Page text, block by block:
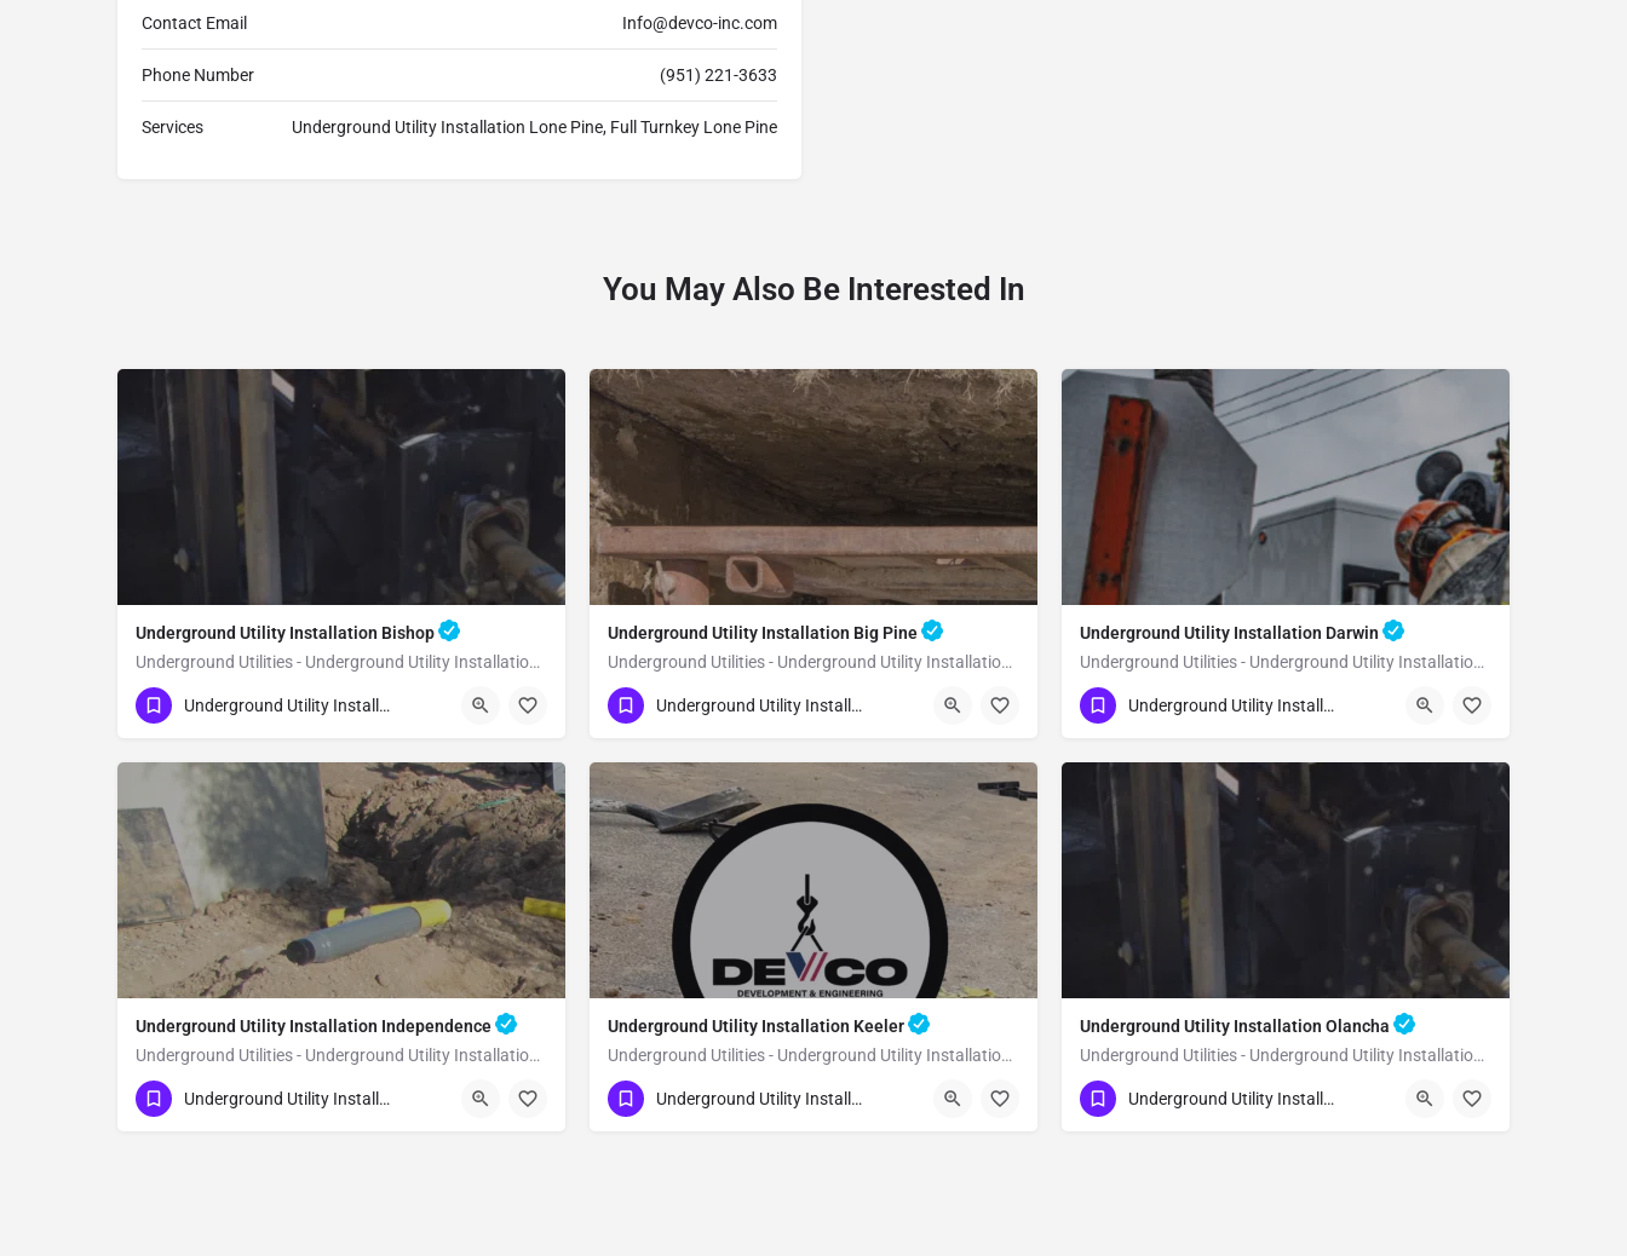
Contact Email Info@devco-inc.com
Phone Number (951) 221-3633
Services Underground Utility Installation Lone Pine, Full Turnkey Lone Pine
You May Also Be Interested In
Underground Utility Installation Bishop
Underground Utilities - Underground Utility Installation Bishop
(951) 221-3633 Bishop Inyo County
Underground Utility Installation
Underground Utility Installation Big Pine
Underground Utilities - Underground Utility Installation Big Pine
(951) 221-3633 Big Pine Inyo County
Underground Utility Installation
Underground Utility Installation Darwin
Underground Utilities - Underground Utility Installation Darwin
(951) 221-3633 Darwin Inyo County
Underground Utility Installation
Underground Utility Installation Independence
Underground Utilities - Underground Utility Installation Independence
(951) 221-3633 Independence Inyo County
Underground Utility Installation
Underground Utility Installation Keeler
Underground Utilities - Underground Utility Installation Keeler
(951) 221-3633 Keeler Inyo County
Underground Utility Installation
Underground Utility Installation Olancha
Underground Utilities - Underground Utility Installation Olancha
(951) 221-3633 Olancha Inyo County
Underground Utility Installation